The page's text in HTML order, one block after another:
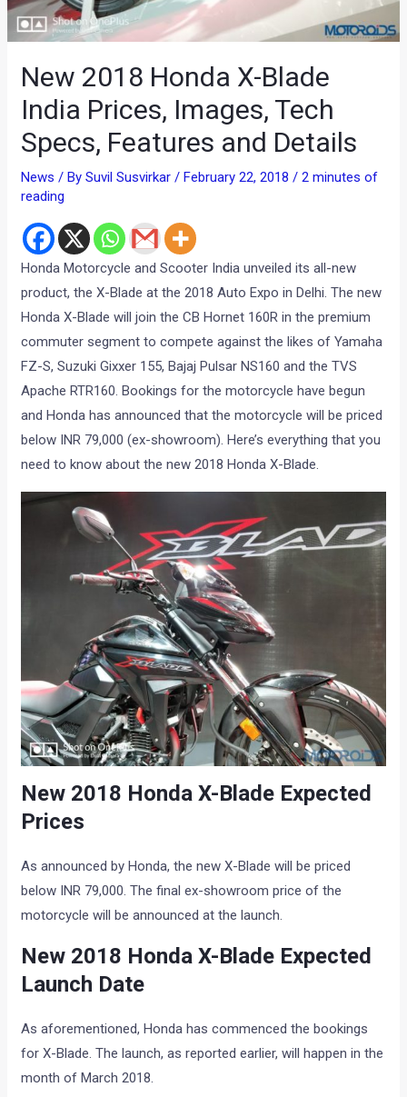
New 2018 Honda X-Blade
India Prices, Images, Tech
Specs, Features and Details
News / BySuvil Susvirkar/February 22, 2018/2 minutes of
reading
Honda Motorcycle and Scooter India unveiled its all-new
product, the X-Blade at the 2018 Auto Expo in Delhi. The new
Honda X-Blade will join the CB Hornet 160R in the premium
commuter segment to compete against the likes of Yamaha
FZ-S, Suzuki Gixxer 155, Bajaj Pulsar NS160 and the TVS
Apache RTR160. Bookings for the motorcycle have begun
and Honda has announced that the motorcycle will be priced
below INR 79,000 (ex-showroom). Here’s everything that you
need to know about the new 2018 Honda X-Blade.
New 2018 Honda X-Blade Expected
Prices
As announced by Honda, the new X-Blade will be priced
below INR 79,000. The final ex-showroom price of the
motorcycle will be announced at the launch.
New 2018 Honda X-Blade Expected
Launch Date
As aforementioned, Honda has commenced the bookings
for X-Blade. The launch, as reported earlier, will happen in the
month of March 2018.